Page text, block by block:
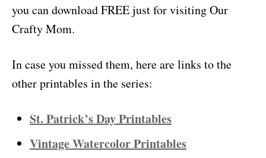
you can download FREE just for visiting Our
Crafty Mom.
In case you missed them, here are links to the
other printables in the series:
St. Patrick’s Day Printables
Vintage Watercolor Printables